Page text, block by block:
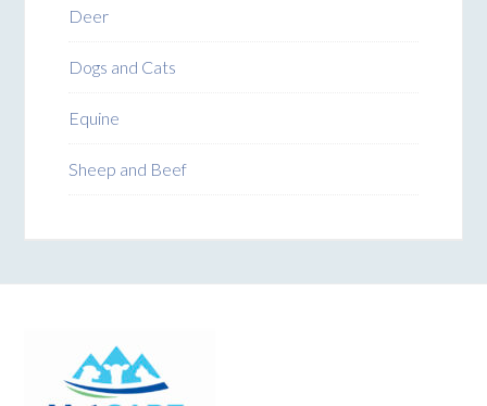
Deer
Dogs and Cats
Equine
Sheep and Beef